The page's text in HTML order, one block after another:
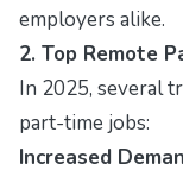
employers alike.
2. Top Remote
In 2025, several
part-time jobs:
Increased